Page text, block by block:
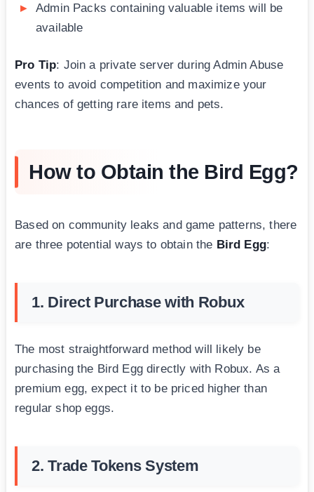
Admin Packs containing valuable items will be
available
Pro Tip: Join a private server during Admin Abuse
events to avoid competition and maximize your
chances of getting rare items and pets.
How to Obtain the Bird Egg?
Based on community leaks and game patterns, there
are three potential ways to obtain the Bird Egg:
1. Direct Purchase with Robux
The most straightforward method will likely be
purchasing the Bird Egg directly with Robux. As a
premium egg, expect it to be priced higher than
regular shop eggs.
2. Trade Tokens System